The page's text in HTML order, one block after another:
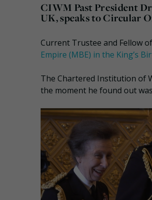
CIWM Past President
UK, speaks to Circular
Current Trustee and Fellow
Empire (MBE) in the King’s
The Chartered Institution of
the moment he found out